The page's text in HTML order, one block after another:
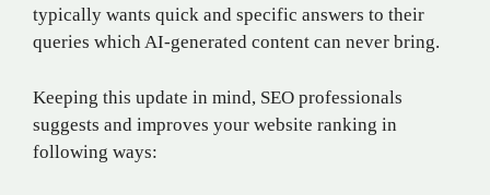
typically wants quick and specific answers to their
queries which AI-generated content can never bring.
Keeping this update in mind, SEO professionals
suggests and improves your website ranking in
following ways: